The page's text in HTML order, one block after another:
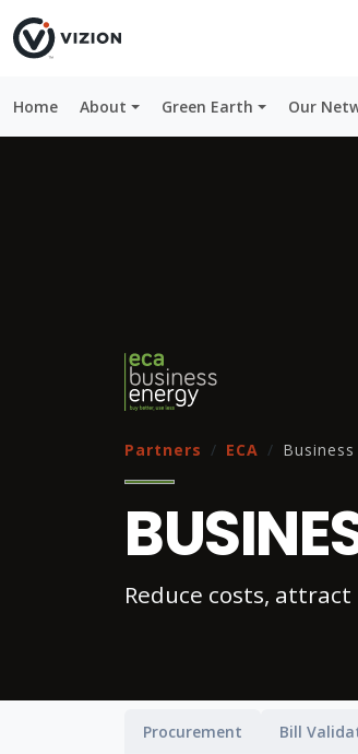
Home About Green Earth Our
Partners ECA
Reduce costs,
Procurement Bill